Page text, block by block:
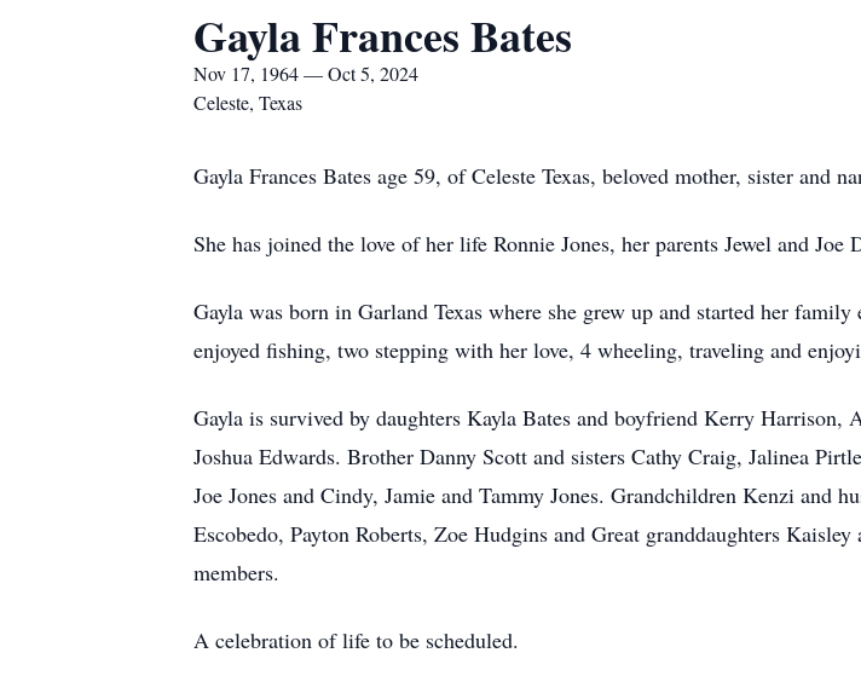
Gayla Frances Bates
Nov 17, 1964 — Oct 5, 2024
Celeste, Texas
Gayla Frances Bates age 59, of Celeste Texas, beloved mother, sister and
She has joined the love of her life Ronnie Jones, her parents Jewel and
Gayla was born in Garland Texas where she grew up and started her
enjoyed fishing, two stepping with her love, 4 wheeling, traveling and
Gayla is survived by daughters Kayla Bates and boyfriend Kerry Harrison,
Joshua Edwards. Brother Danny Scott and sisters Cathy Craig, Jalinea
Joe Jones and Cindy, Jamie and Tammy Jones. Grandchildren Kenzi and
Escobedo, Payton Roberts, Zoe Hudgins and Great granddaughters
members.
A celebration of life to be scheduled.